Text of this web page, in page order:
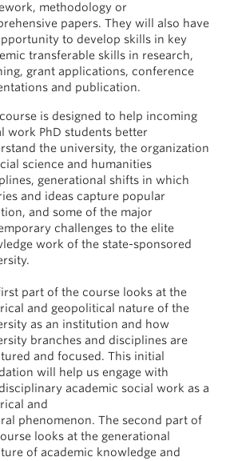
methodology or
papers. They will also have
to develop skills in key
transferable skills in research,
grant applications, conference
and publication.
is designed to help incoming
work PhD students better
the university, the organization
science and humanities
generational shifts in which
and ideas capture popular
and some of the major
challenges to the elite
work of the state-sponsored
part of the course looks at the
and geopolitical nature of the
as an institution and how
branches and disciplines are
and focused. This initial
will help us engage with
academic social work as a
and
phenomenon. The second part of
looks at the generational
of academic knowledge and